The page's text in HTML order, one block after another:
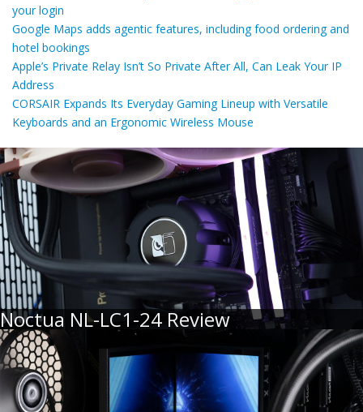
your login
Google Maps adds agentic features, including food ordering and
hotel bookings
Apple’s Private Relay Isn’t So Private After All, Can Leak Your IP
Address
CORSAIR Expands Its Everyday Gaming Lineup with Versatile
Keyboards and an Ergonomic Wireless Mouse
Noctua NL-LC1-24 Review